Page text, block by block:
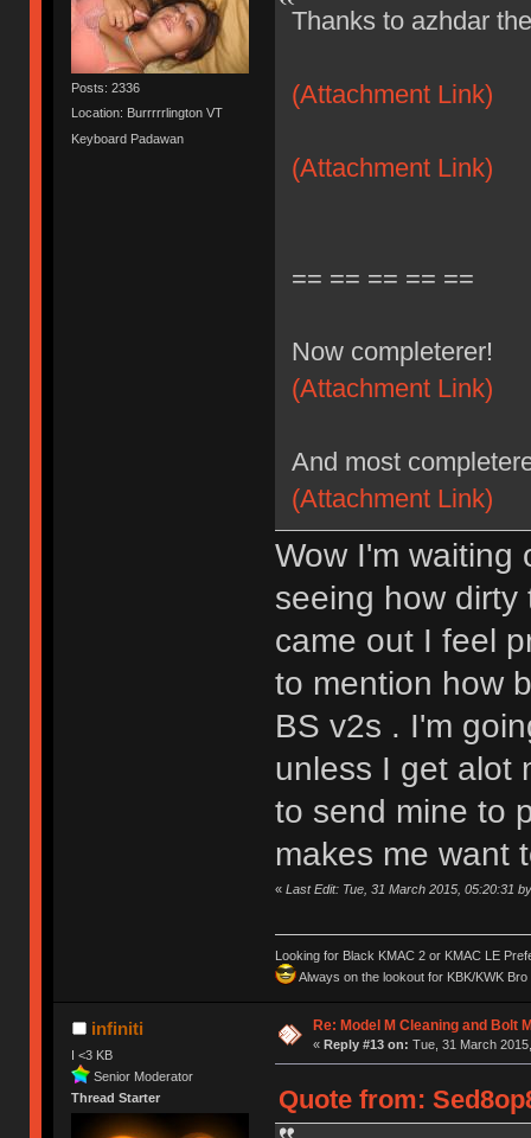
Posts: 2336
Location: Burrrrrlington VT
Keyboard Padawan
Thanks to azhdar
(Attachment Link)
(Attachment Link)
== == == == ==
Now completerer!
(Attachment Link)
And most
(Attachment Link)
Wow I'm waiting
seeing how
came out I feel
to mention how
BS v2s . I'm
unless I get alot
to send mine to
makes me want
« Last Edit: Tue, 31 March 2015, 05:20:31
Looking for Black KMAC 2 or KMAC LE
Always on the lookout for KBK/KWK
infiniti
I <3 KB
Senior Moderator
Thread Starter
Re: Model M Cleaning and Bolt
« Reply #13 on: Tue, 31 March
Quote from: